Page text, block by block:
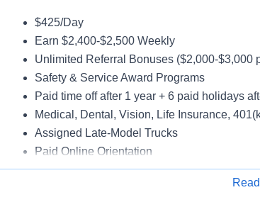
$425/Day
Earn $2,400-$2,500 Weekly
Unlimited Referral Bonuses ($2,000-$3,000
Safety & Service Award Programs
Paid time off after 1 year + 6 paid holidays
Medical, Dental, Vision, Life Insurance,
Assigned Late-Model Trucks
Paid Online Orientation